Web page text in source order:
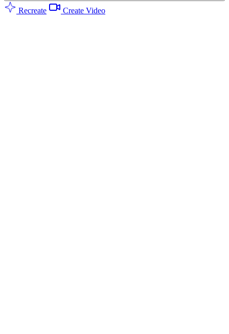
Recreate Create Video